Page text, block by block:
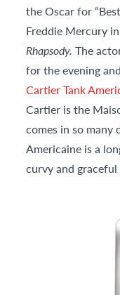
the Oscar for
Freddie Mercury
Rhapsody.The
for the evening
Cartier Tank
Cartier is the
comes in so many
Americaine is a
curvy and